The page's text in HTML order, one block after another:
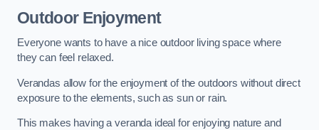
Outdoor Enjoyment
Everyone wants to have a nice outdoor living space where
they can feel relaxed.
Verandas allow for the enjoyment of the outdoors without direct
exposure to the elements, such as sun or rain.
This makes having a veranda ideal for enjoying nature and